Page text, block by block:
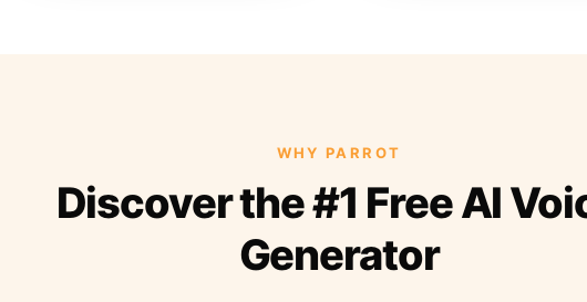
WHY PARROT
Discover the #1 Free AI
Generator